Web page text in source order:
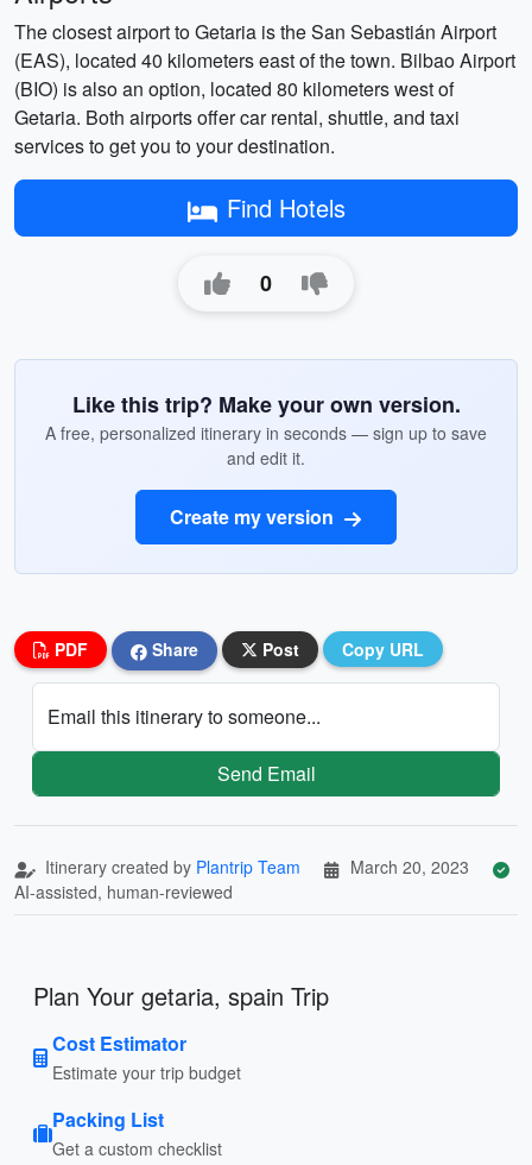
The closest airport to Getaria is the San Sebastián Airport
(EAS), located 40 kilometers east of the town. Bilbao Airport
(BIO) is also an option, located 80 kilometers west of
Getaria. Both airports offer car rental, shuttle, and taxi
services to get you to your destination.
Find Hotels
0
Like this trip? Make your own version.
A free, personalized itinerary in seconds — sign up to save
and edit it.
Create my version
PDF Share Post Copy URL
Email this itinerary to someone...
Send Email
Itinerary created by Plantrip Team
March 20, 2023
AI-assisted, human-reviewed
Plan Your getaria, spain Trip
Cost Estimator
Estimate your trip budget
Packing List
Get a custom checklist